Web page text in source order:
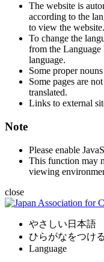
The website is
according to the
to view the website.
To change the
from the Language
language.
Some proper
Some pages are
translated.
Links to external
Note
Please enable
This function may
viewing
close
やさしい日本語
ひらがなをつける
Language